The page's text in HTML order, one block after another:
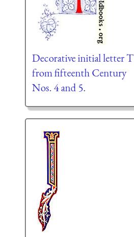
Decorative initial letter T
from fifteenth Century
Nos. 4 and 5.